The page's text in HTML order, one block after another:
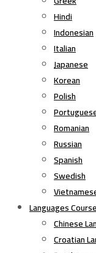
Hindi
Indonesian
Italian
Japanese
Korean
Polish
Romanian
Russian
Spanish
Swedish
Languages
Chinese
Croatian